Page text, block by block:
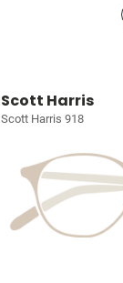
Scott Harris
Scott Harris 918